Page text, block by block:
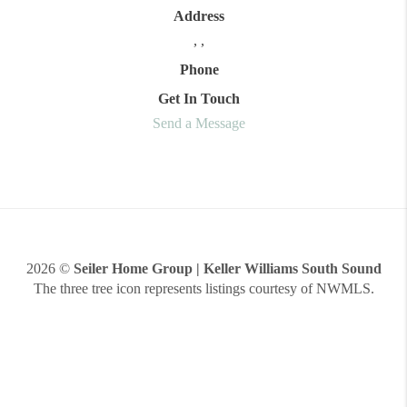
Address
, ,
Phone
Get In Touch
Send a Message
2026© Seiler Home Group | Keller Williams South Sound
The three tree icon represents listings courtesy of NWMLS.